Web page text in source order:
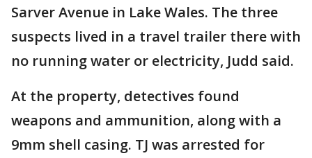
Sarver Avenue in Lake Wales. The three
suspects lived in a travel trailer there with
no running water or electricity, Judd said.
At the property, detectives found
weapons and ammunition, along with a
9mm shell casing. TJ was arrested for